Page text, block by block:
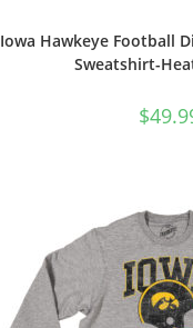
Iowa Hawkeye Football
Sweatshirt-
$